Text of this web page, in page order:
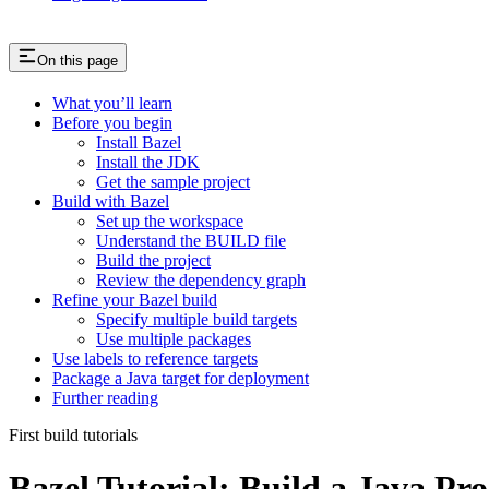
On this page
What you’ll learn
Before you begin
Install Bazel
Install the JDK
Get the sample project
Build with Bazel
Set up the workspace
Understand the BUILD file
Build the project
Review the dependency graph
Refine your Bazel build
Specify multiple build targets
Use multiple packages
Use labels to reference targets
Package a Java target for deployment
Further reading
First build tutorials